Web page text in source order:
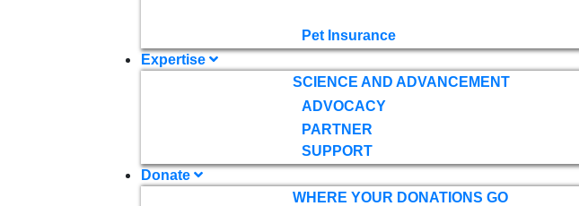
Pet Insurance
Expertise
SCIENCE AND ADVANCEMENT
ADVOCACY
PARTNER
SUPPORT
Donate
WHERE YOUR DONATIONS GO